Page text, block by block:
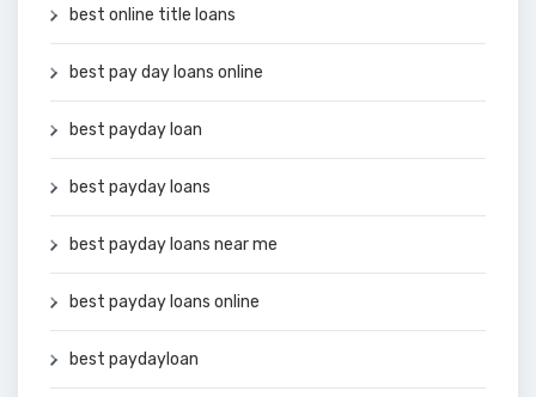
best online title loans
best pay day loans online
best payday loan
best payday loans
best payday loans near me
best payday loans online
best paydayloan